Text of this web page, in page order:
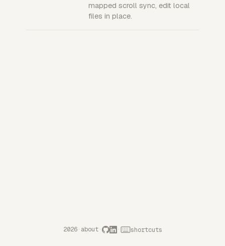
mapped scroll sync, edit local
files in place.
2026· about· · shortcuts